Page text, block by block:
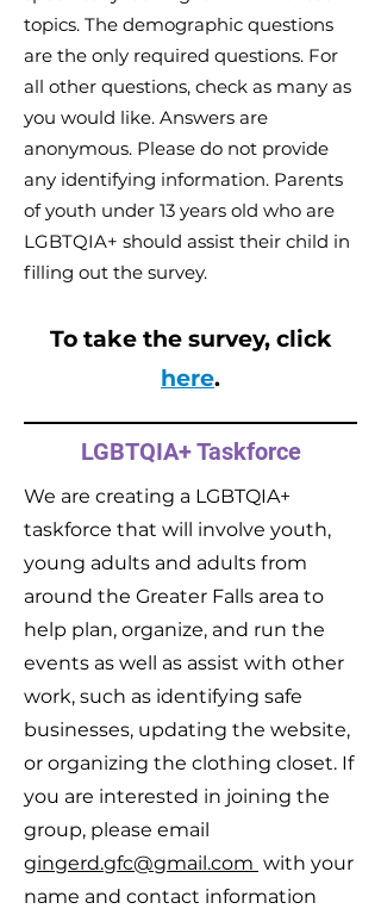
topics. The demographic questions
are the only required questions. For
all other questions, check as many as
you would like. Answers are
anonymous. Please do not provide
any identifying information. Parents
of youth under 13 years old who are
LGBTQIA+ should assist their child in
filling out the survey.
To take the survey, click
here.
LGBTQIA+ Taskforce
We are creating a LGBTQIA+
taskforce that will involve youth,
young adults and adults from
around the Greater Falls area to
help plan, organize, and run the
events as well as assist with other
work, such as identifying safe
businesses, updating the website,
or organizing the clothing closet. If
you are interested in joining the
group, please email
gingerd.gfc@gmail.com with your
name and contact information